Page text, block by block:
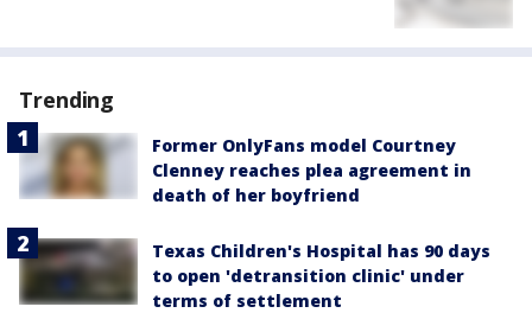
Trending
Former OnlyFans model Courtney
Clenney reaches plea agreement in
death of her boyfriend
Texas Children's Hospital has 90 days
to open 'detransition clinic' under
terms of settlement